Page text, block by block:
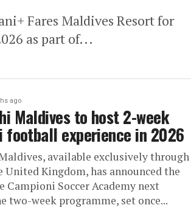
Fares Maldives Resort for
as part of...
ago
Maldives to host 2-week
football experience in 2026
available exclusively through
United Kingdom, has announced the
Campioni Soccer Academy next
two-week programme, set once...